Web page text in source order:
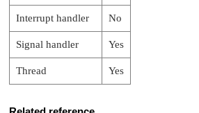
Interrupt handler No
Signal handler Yes
Thread Yes